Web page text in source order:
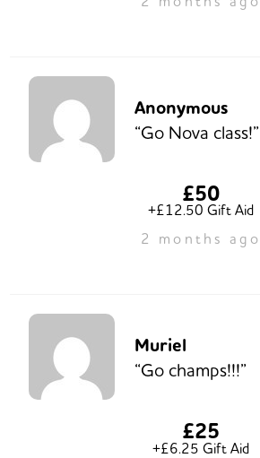
Anonymous
“Go Nova class!”
£50
+£12.50 Gift Aid
2 months ago
Muriel
“Go champs!!!”
£25
+£6.25 Gift Aid